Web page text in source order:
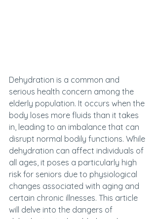
Dehydration is a common and
serious health concern among the
elderly population. It occurs when the
body loses more fluids than it takes
in, leading to an imbalance that can
disrupt normal bodily functions. While
dehydration can affect individuals of
all ages, it poses a particularly high
risk for seniors due to physiological
changes associated with aging and
certain chronic illnesses. This article
will delve into the dangers of